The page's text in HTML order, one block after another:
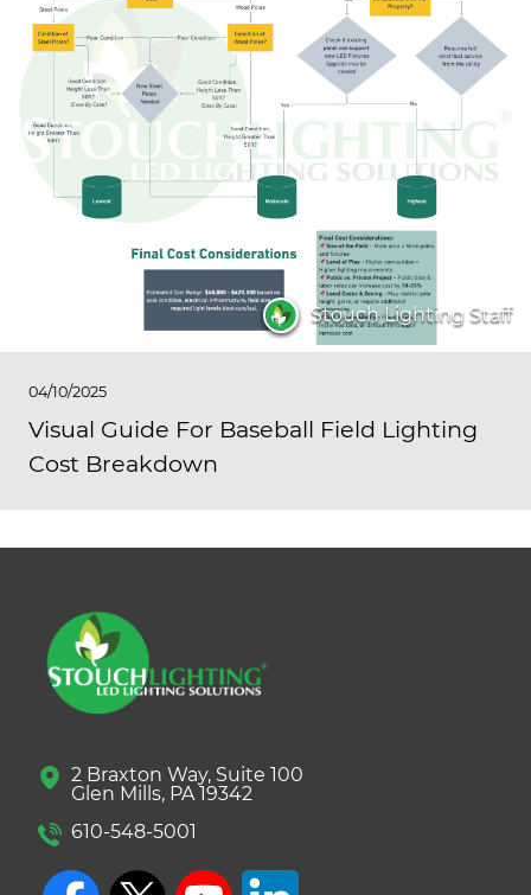
Stouch Lighting Staff
04/10/2025
Visual Guide For Baseball Field Lighting
Cost Breakdown
2 Braxton Way, Suite 100
Glen Mills, PA 19342
610-548-5001